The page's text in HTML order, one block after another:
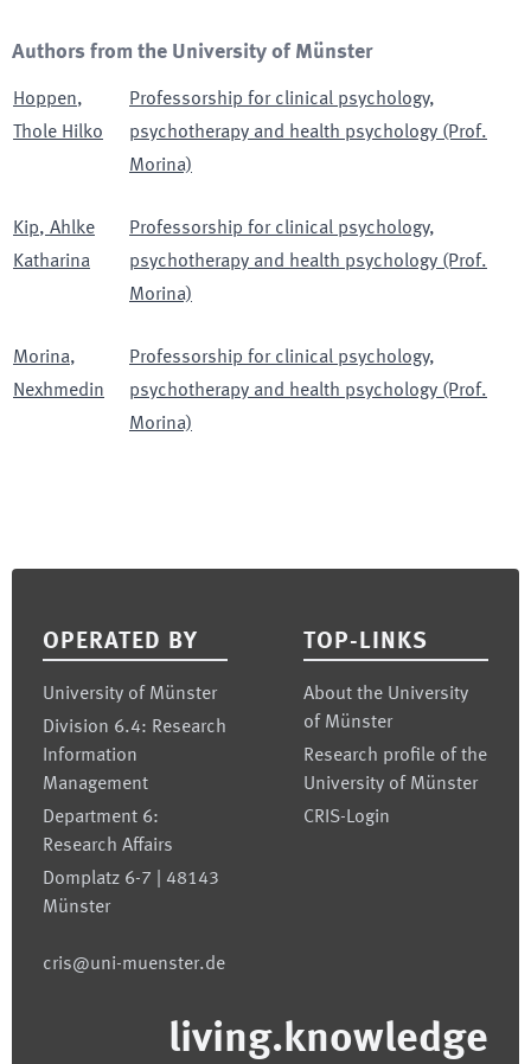
Authors from the University of Münster
Hoppen,
Thole Hilko
Professorship for clinical psychology,
psychotherapy and health psychology (Prof.
Morina)
Kip, Ahlke
Katharina
Professorship for clinical psychology,
psychotherapy and health psychology (Prof.
Morina)
Morina,
Nexhmedin
Professorship for clinical psychology,
psychotherapy and health psychology (Prof.
Morina)
OPERATED BY
University of Münster
Division 6.4: Research
Information
Management
Department 6:
Research Affairs
Domplatz 6-7 | 48143
Münster
cris@uni-muenster.de
TOP-LINKS
About the University
of Münster
Research profile of the
University of Münster
CRIS-Login
living.knowledge